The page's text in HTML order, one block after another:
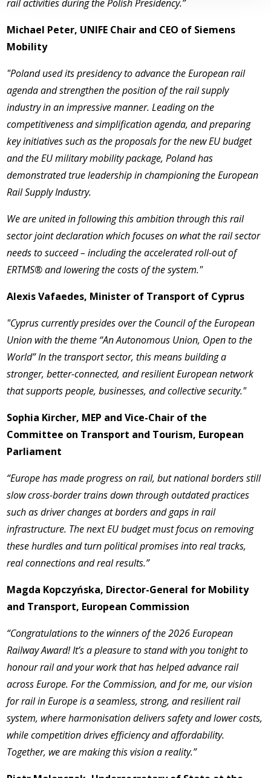
rail activities during the Polish Presidency.”­­
Michael Peter, UNIFE Chair and CEO of Siemens
Mobility
"Poland used its presidency to advance the European rail
agenda and strengthen the position of the rail supply
industry in an impressive manner. Leading on the
competitiveness and simplification agenda, and preparing
key initiatives such as the proposals for the new EU budget
and the EU military mobility package, Poland has
demonstrated true leadership in championing the European
Rail Supply Industry.
We are united in following this ambition through this rail
sector joint declaration which focuses on what the rail sector
needs to succeed – including the accelerated roll-out of
ERTMS® and lowering the costs of the system."
Alexis Vafaedes, Minister of Transport of Cyprus
"Cyprus currently presides over the Council of the European
Union with the theme “An Autonomous Union, Open to the
World” In the transport sector, this means building a
stronger, better-connected, and resilient European network
that supports people, businesses, and collective security."
Sophia Kircher, MEP and Vice-Chair of the
Committee on Transport and Tourism, European
Parliament
“Europe has made progress on rail, but national borders still
slow cross-border trains down through outdated practices
such as driver changes at borders and gaps in rail
infrastructure. The next EU budget must focus on removing
these hurdles and turn political promises into real tracks,
real connections and real results.”
Magda Kopczyńska, Director-General for Mobility
and Transport, European Commission
“Congratulations to the winners of the 2026 European
Railway Award! It’s a pleasure to stand with you tonight to
honour rail and your work that has helped advance rail
across Europe. For the Commission, and for me, our vision
for rail in Europe is a seamless, strong, and resilient rail
system, where harmonisation delivers safety and lower costs,
while competition drives efficiency and affordability.
Together, we are making this vision a reality.”